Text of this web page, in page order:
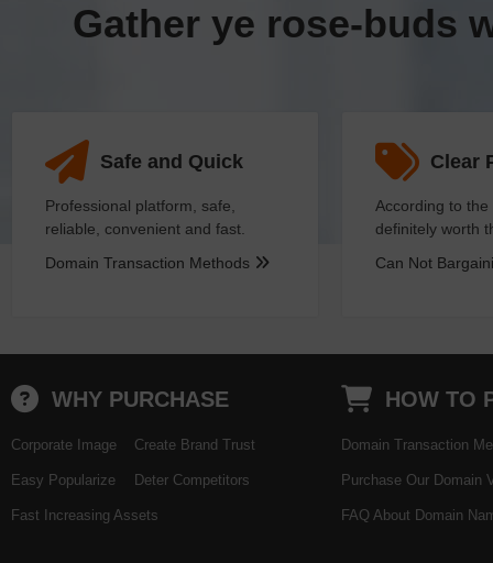
Gather ye rose-buds
Safe and Quick
Professional platform, safe,
reliable, convenient and fast.
Domain Transaction Methods
Clear
According to
definitely worth
Can Not
WHY PURCHASE
Corporate Image
Easy Popularize
Fast Increasing Assets
Create Brand Trust
Deter Competitors
HOW TO
Domain Transaction
Purchase Our Domain
FAQ About Domain